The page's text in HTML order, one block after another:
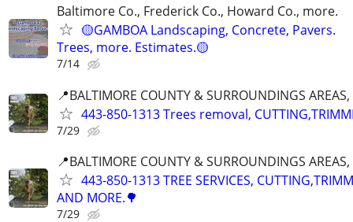
Baltimore Co., Frederick Co., Howard Co., more.
🟡GAMBOA Landscaping, Concrete, Pavers.
Trees, more. Estimates.🟡
7/14
📍BALTIMORE COUNTY & SURROUNDINGS
443-850-1313 Trees removal,
7/29
📍BALTIMORE COUNTY & SURROUNDINGS
443-850-1313 TREE SERVICES,
AND MORE.🌳
7/29